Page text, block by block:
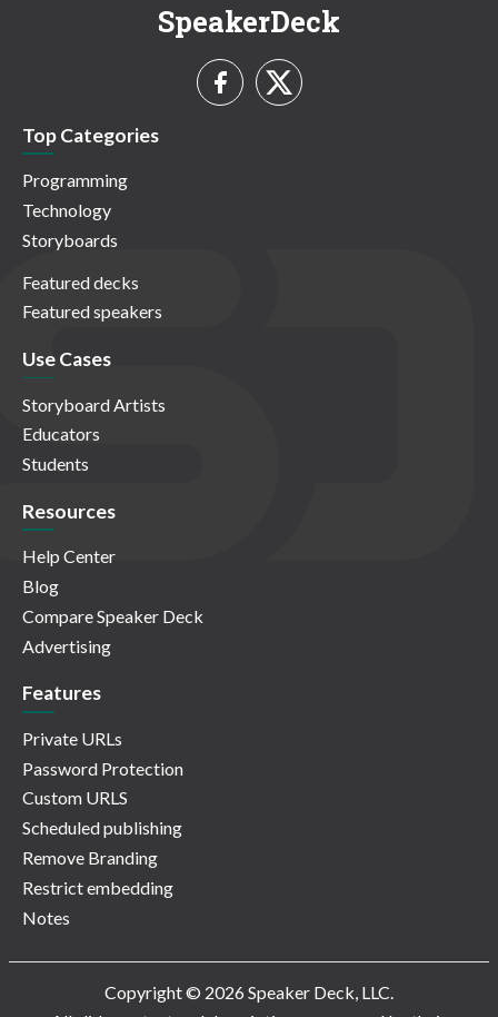
SpeakerDeck
Top Categories
Programming
Technology
Storyboards
Featured decks
Featured speakers
Use Cases
Storyboard Artists
Educators
Students
Resources
Help Center
Blog
Compare Speaker Deck
Advertising
Features
Private URLs
Password Protection
Custom URLS
Scheduled publishing
Remove Branding
Restrict embedding
Notes
Copyright © 2026 Speaker Deck, LLC.